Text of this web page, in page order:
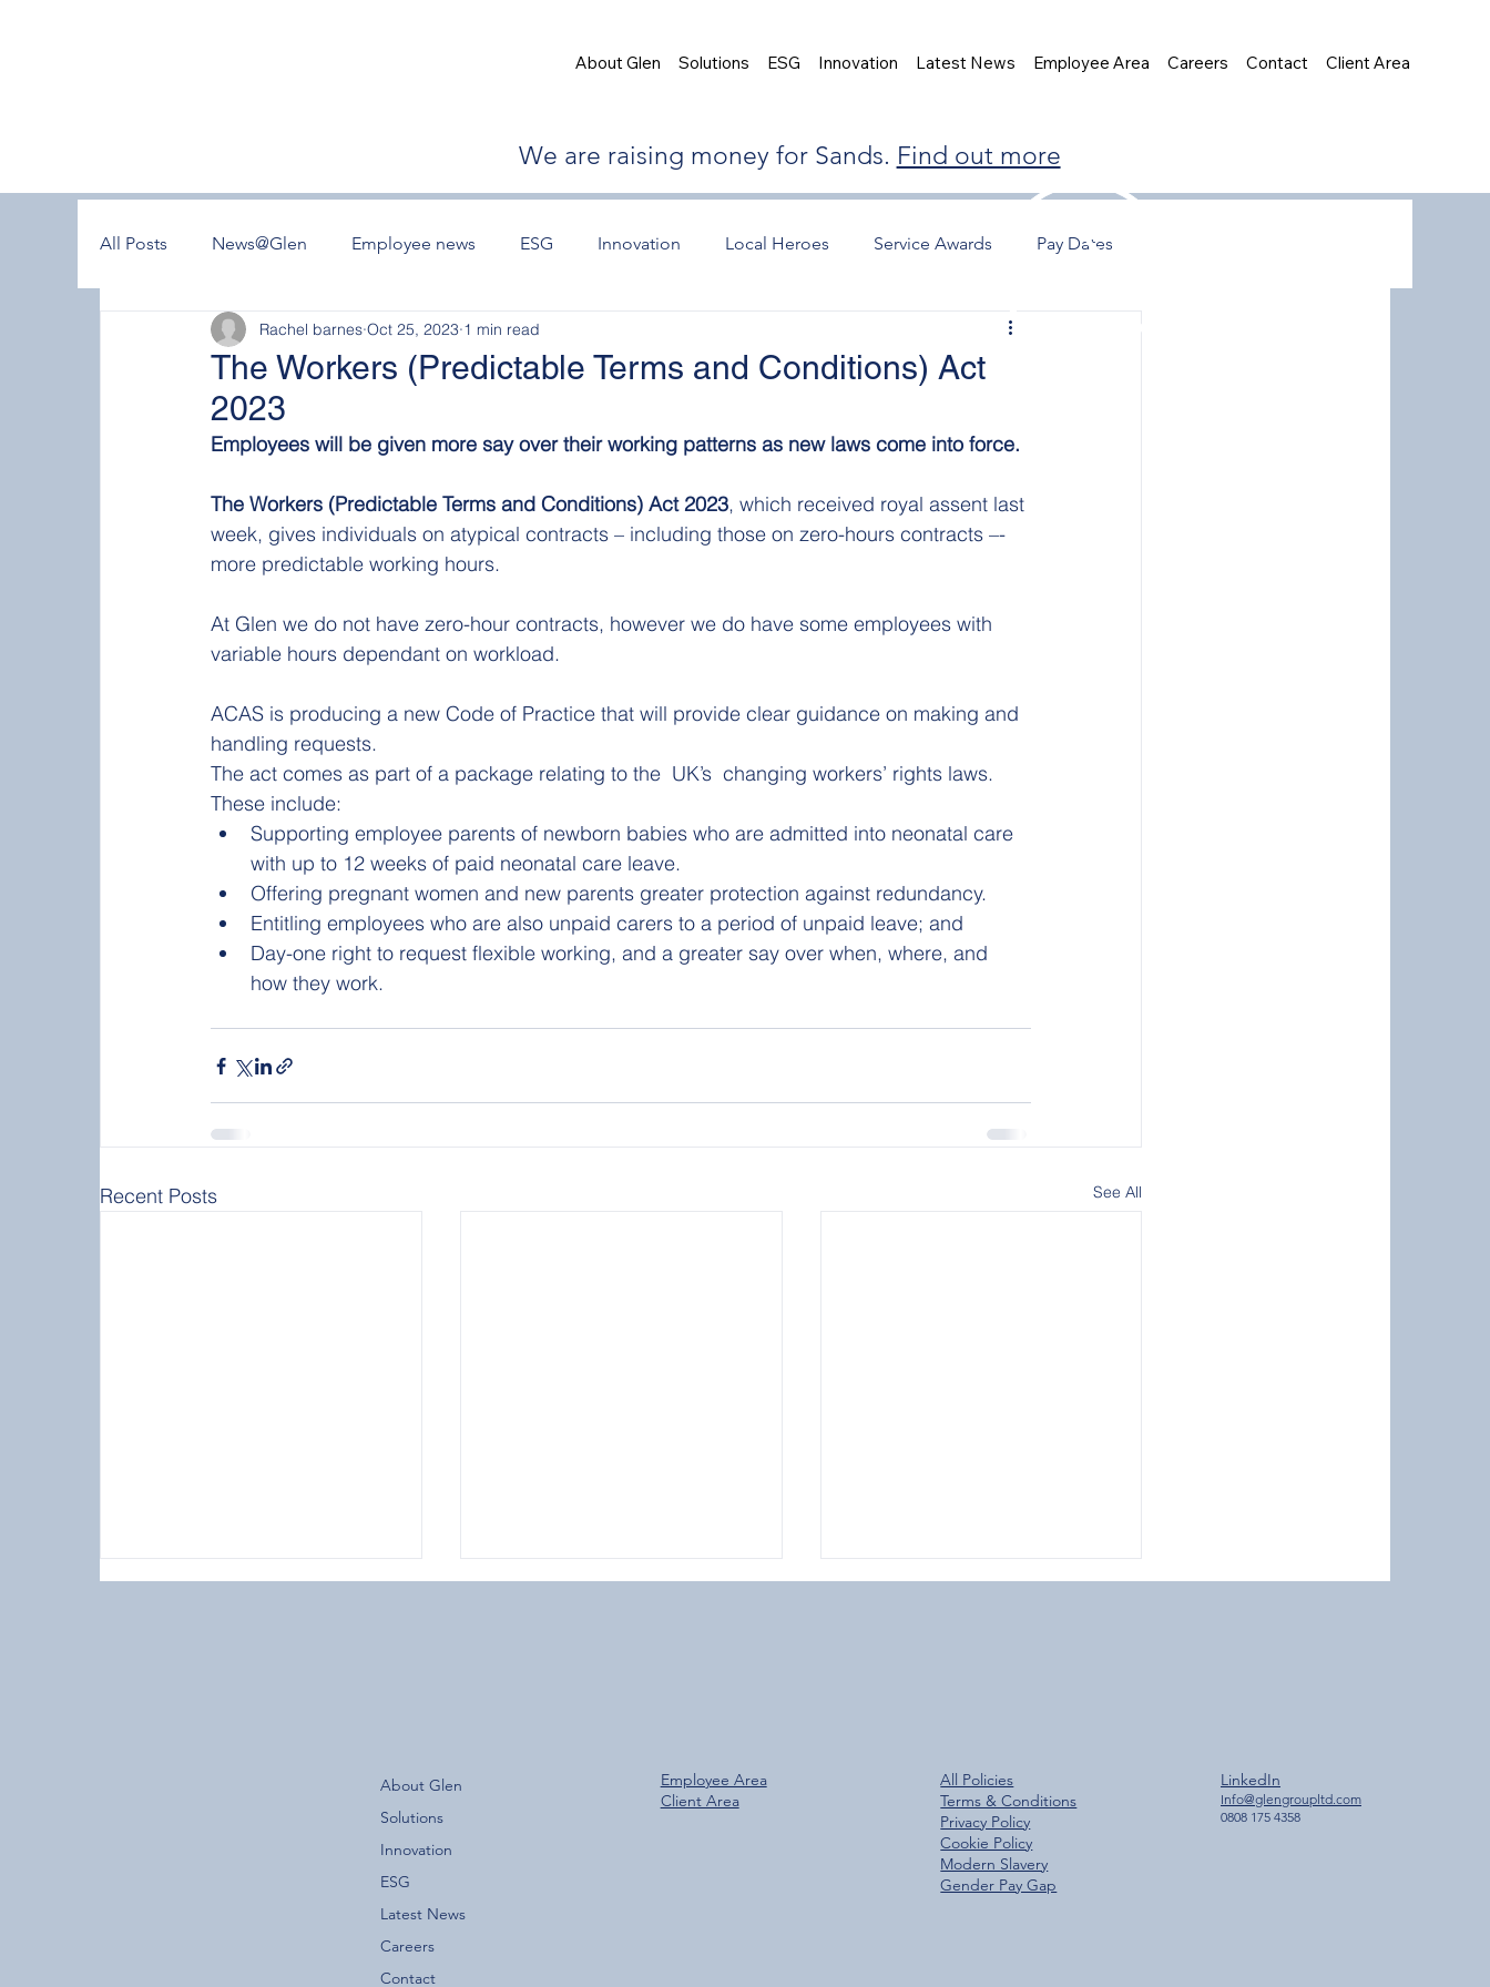
About Glen Solutions ESG Innovation Latest News Employee Area Careers Contact Client Area
We are raising money for Sands. Find out more
All Posts News@Glen Employee news ESG Innovation Local Heroes Service Awards Pay Dates
The Workers (Predictable Terms and Conditions) Act
2023
Rachel barnes Oct 25, 2023 1 min read
Employees will be given more say over their working patterns as new laws come into force.
The Workers (Predictable Terms and Conditions) Act 2023, which received royal assent last
week, gives individuals on atypical contracts – including those on zero-hours contracts –-
more predictable working hours.
At Glen we do not have zero-hour contracts, however we do have some employees with
variable hours dependant on workload.
ACAS is producing a new Code of Practice that will provide clear guidance on making and
handling requests.
The act comes as part of a package relating to the  UK’s  changing workers’ rights laws.
These include:
Supporting employee parents of newborn babies who are admitted into neonatal care
with up to 12 weeks of paid neonatal care leave.
Offering pregnant women and new parents greater protection against redundancy.
Entitling employees who are also unpaid carers to a period of unpaid leave; and
Day-one right to request flexible working, and a greater say over when, where, and
how they work.
Recent Posts See All
Over 800 Downloads – A
Fantastic Start for the New
Glen Group Reaches 2,000
Trees Planted Milestone
About Glen
Solutions
Innovation
ESG
Latest News
Careers
Contact
Employee Area
Client Area
All Policies
Terms & Conditions
Privacy Policy
Cookie Policy
Modern Slavery
Gender Pay Gap
LinkedIn
Info@glengroupltd.com
0808 175 4358